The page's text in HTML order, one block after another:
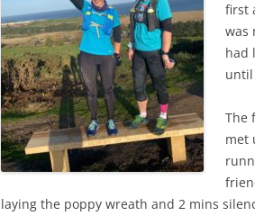
first
was
had
until
The
met
laying the poppy wreath and 2 mins